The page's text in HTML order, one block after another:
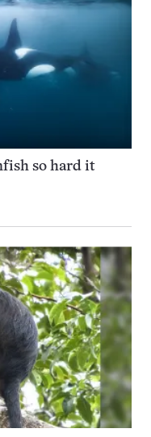
so hard it